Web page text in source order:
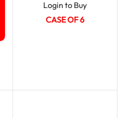
Login to Buy
CASE OF 6